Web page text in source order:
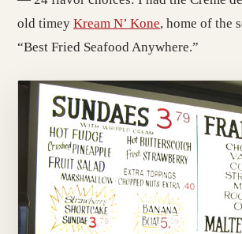
old timey Kream N’ Kone, home of the
“Best Fried Seafood Anywhere.”